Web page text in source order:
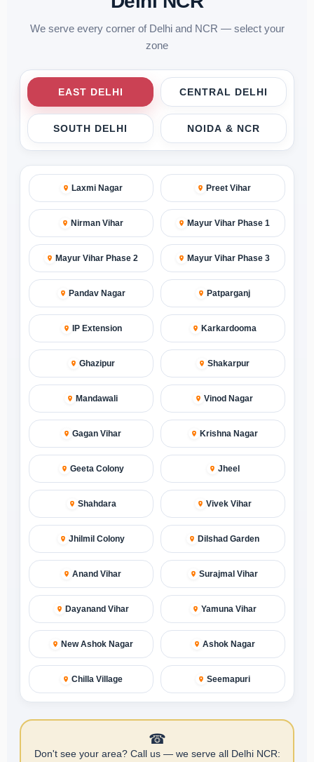
We serve every corner of Delhi and NCR — select your
zone
EAST DELHI CENTRAL DELHI
SOUTH DELHI NOIDA & NCR
Laxmi Nagar Preet Vihar
Nirman Vihar Mayur Vihar Phase 1
Mayur Vihar Phase 2 Mayur Vihar Phase 3
Pandav Nagar Patparganj
IP Extension Karkardooma
Ghazipur Shakarpur
Mandawali Vinod Nagar
Gagan Vihar Krishna Nagar
Geeta Colony Jheel
Shahdara Vivek Vihar
Jhilmil Colony Dilshad Garden
Anand Vihar Surajmal Vihar
Dayanand Vihar Yamuna Vihar
New Ashok Nagar Ashok Nagar
Chilla Village Seemapuri
☎
Don't see your area? Call us — we serve all Delhi NCR: